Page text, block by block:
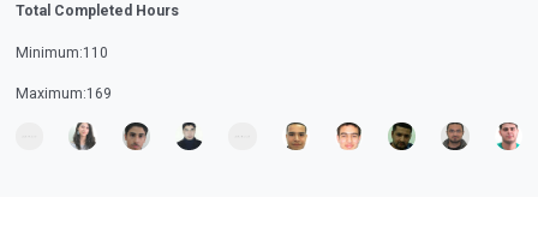
Total Completed Hours
Minimum:110
Maximum:169